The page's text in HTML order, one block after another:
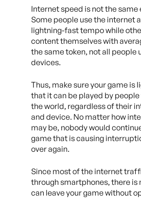
Internet speed is not the same
Some people use the internet
lightning-fast tempo while
content themselves with
the same token, not all people
devices.
Thus, make sure your game is
that it can be played by
the world, regardless of their
and device. No matter how
may be, nobody would
game that is causing
over again.
Since most of the internet
through smartphones, there is
can leave your game without